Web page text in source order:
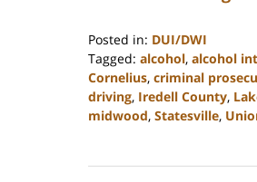
Posted in: DUI/DWI
Tagged: alcohol, alcohol
Cornelius, criminal
driving, Iredell County,
midwood, Statesville,
22,